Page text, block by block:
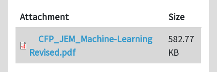
Attachment
Size
CFP_JEM_Machine-Learning
Revised.pdf
582.77
KB